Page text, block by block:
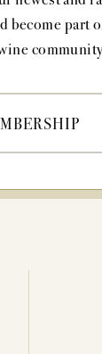
become part